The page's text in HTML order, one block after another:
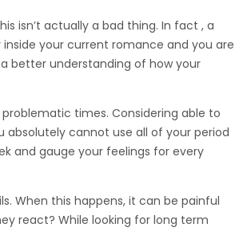
isn’t actually a bad thing. In fact , a
your current romance and you are
better understanding of how your
times. Considering able to
absolutely cannot use all of your period
and gauge your feelings for every
When this happens, it can be painful
react? While looking for long term